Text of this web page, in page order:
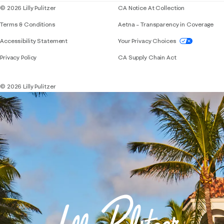
© 2026 Lilly Pulitzer
Terms & Conditions
Accessibility StatementIf you need assistance using our website,
Privacy Policy
CA Notice At Collection
Aetna – Transparency in Coverage
Your Privacy Choices
CA Supply Chain Act
© 2026 Lilly Pulitzer